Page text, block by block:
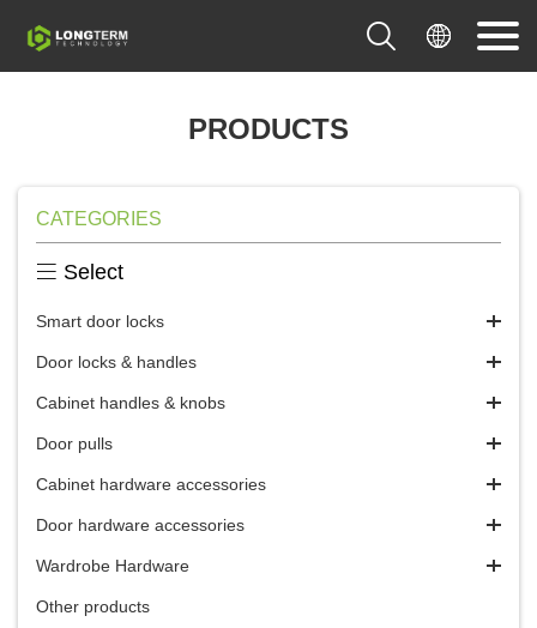
 
PRODUCTS
CATEGORIES
 Select
Smart door locks
Door locks & handles
Cabinet handles & knobs
Door pulls
Cabinet hardware accessories
Door hardware accessories
Wardrobe Hardware
Other products